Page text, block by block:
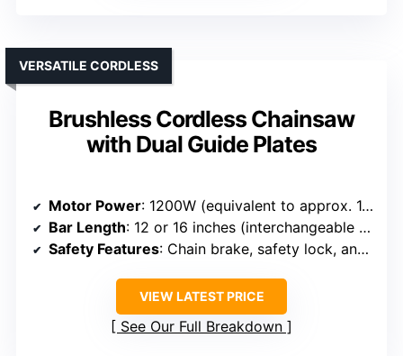
Brushless Cordless Chainsaw
with Dual Guide Plates
VERSATILE CORDLESS
Motor Power: 1200W (equivalent to approx. 1.6 HP)
Bar Length: 12 or 16 inches (interchangeable guide plates)
Safety Features: Chain brake, safety lock, anti-kickback
VIEW LATEST PRICE
See Our Full Breakdown